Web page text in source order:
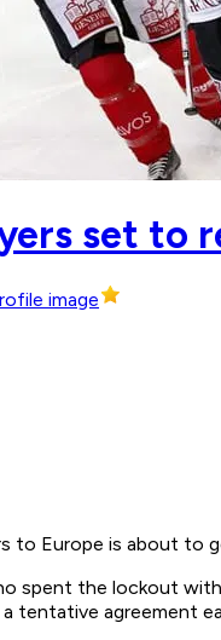
set to
to Europe is about to
spent the lockout
tentative agreement